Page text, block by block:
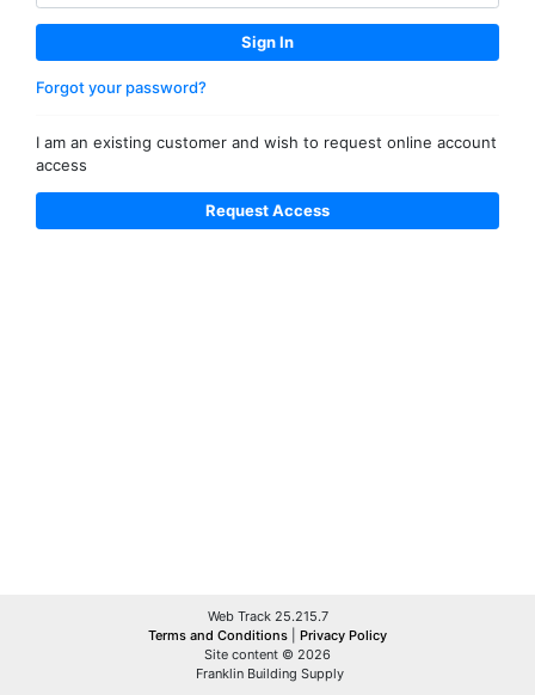
Forgot your password?
I am an existing customer and wish to request online account
access
Web Track 25.215.7
Terms and Conditions
Privacy Policy
Site content © 2026
Franklin Building Supply